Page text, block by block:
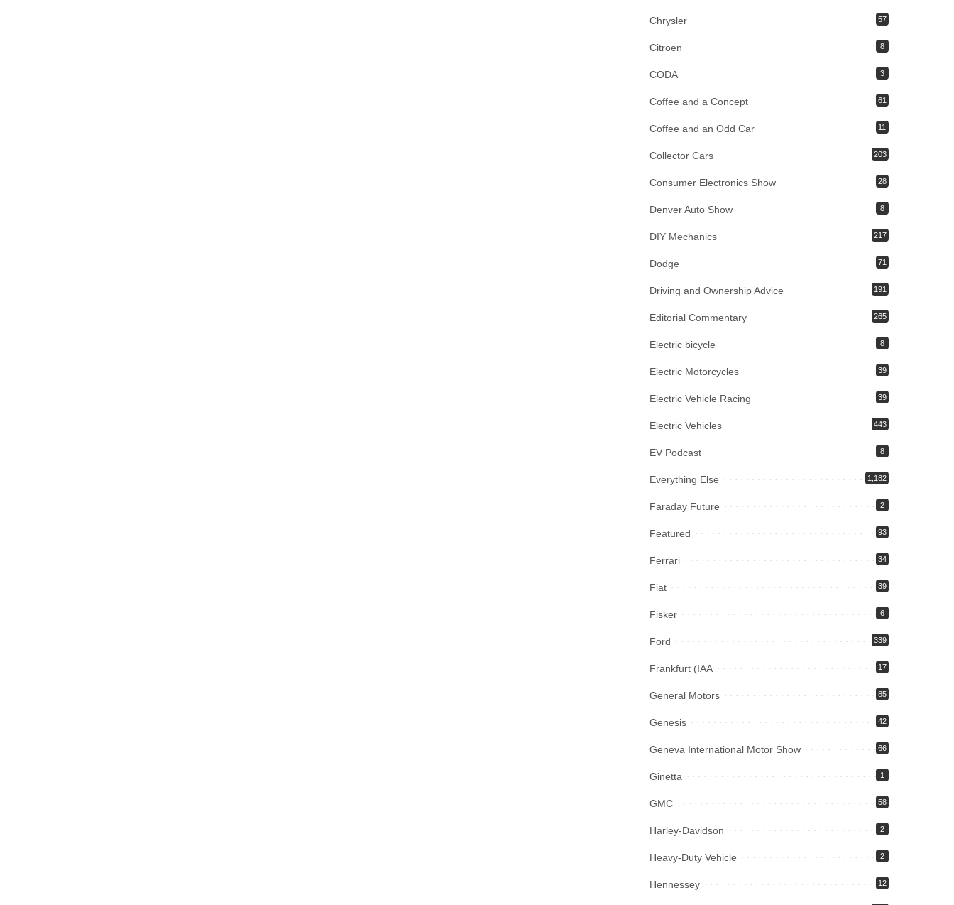
Chrysler 57
Citroen 8
CODA 3
Coffee and a Concept 61
Coffee and an Odd Car 11
Collector Cars 203
Consumer Electronics Show 28
Denver Auto Show 8
DIY Mechanics 217
Dodge 71
Driving and Ownership Advice 191
Editorial Commentary 265
Electric bicycle 8
Electric Motorcycles 39
Electric Vehicle Racing 39
Electric Vehicles 443
EV Podcast 8
Everything Else 1,182
Faraday Future 2
Featured 93
Ferrari 34
Fiat 39
Fisker 6
Ford 339
Frankfurt (IAA 17
General Motors 85
Genesis 42
Geneva International Motor Show 66
Ginetta 1
GMC 58
Harley-Davidson 2
Heavy-Duty Vehicle 2
Hennessey 12